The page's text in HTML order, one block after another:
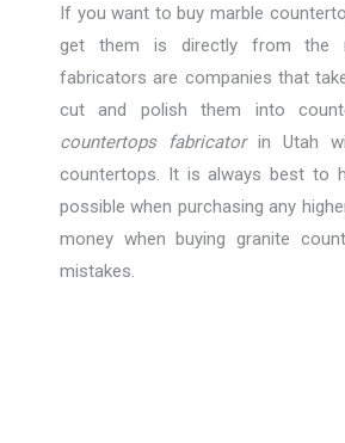
If you want to buy marble
get them is directly from the
fabricators are companies that
cut and polish them into
countertops fabricatorin Utah
countertops. It is always best to
possible when purchasing any
money when buying granite
mistakes.